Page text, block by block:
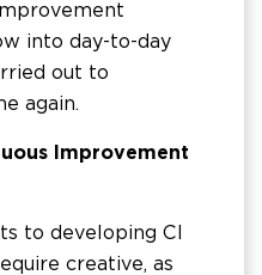
into day-to-day
out to
again.
Improvement
to developing CI
creative, as